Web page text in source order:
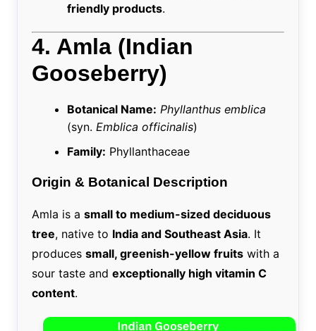
friendly products.
4. Amla (Indian
Gooseberry)
Botanical Name: Phyllanthus emblica
(syn. Emblica officinalis)
Family: Phyllanthaceae
Origin & Botanical Description
Amla is a small to medium-sized deciduous
tree, native to India and Southeast Asia. It
produces small, greenish-yellow fruitswith a
sour taste and exceptionally high vitamin C
content.